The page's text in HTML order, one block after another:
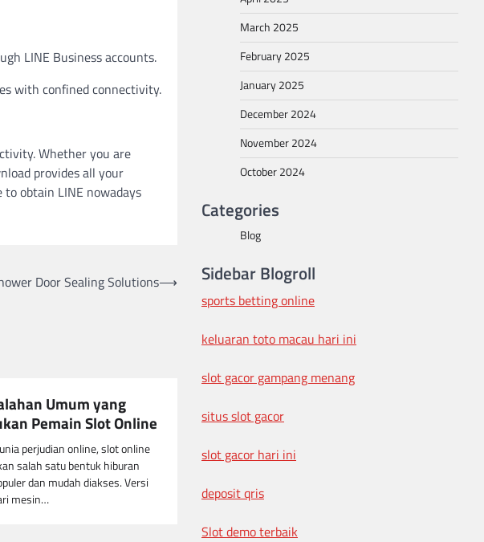
LINE Business accounts.
with confined connectivity.
Whether you are
provides all your
obtain LINE nowadays
Door Sealing Solutions⟶
Umum yang
Pemain Slot Online
perjudian online, slot online
salah satu bentuk hiburan
dan mudah diakses. Versi
mesin…
March 2025
February 2025
January 2025
December 2024
November 2024
October 2024
Categories
Blog
Sidebar Blogroll
sports betting online
keluaran toto macau hari ini
slot gacor gampang menang
situs slot gacor
slot gacor hari ini
deposit qris
Slot demo terbaik